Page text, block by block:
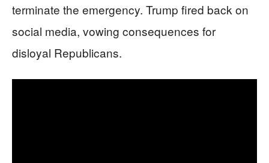
terminate the emergency. Trump fired back on
social media, vowing consequences for
disloyal Republicans.